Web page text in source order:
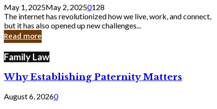
Still
Exist
in
Cyber
May 1, 2025May 2, 20250128
The internet has revolutionized how we live, work, and connect,
but it has also opened up new challenges...
Read more
Family Law
Why Establishing Paternity Matters
August 6, 20260